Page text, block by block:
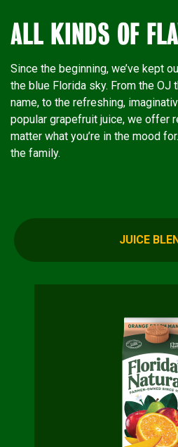
ALL KINDS OF
Since the beginning, we’ve kept
the blue Florida sky. From the OJ
name, to the refreshing,
popular grapefruit juice, we offer
matter what you’re in the mood
the family.
JUICE